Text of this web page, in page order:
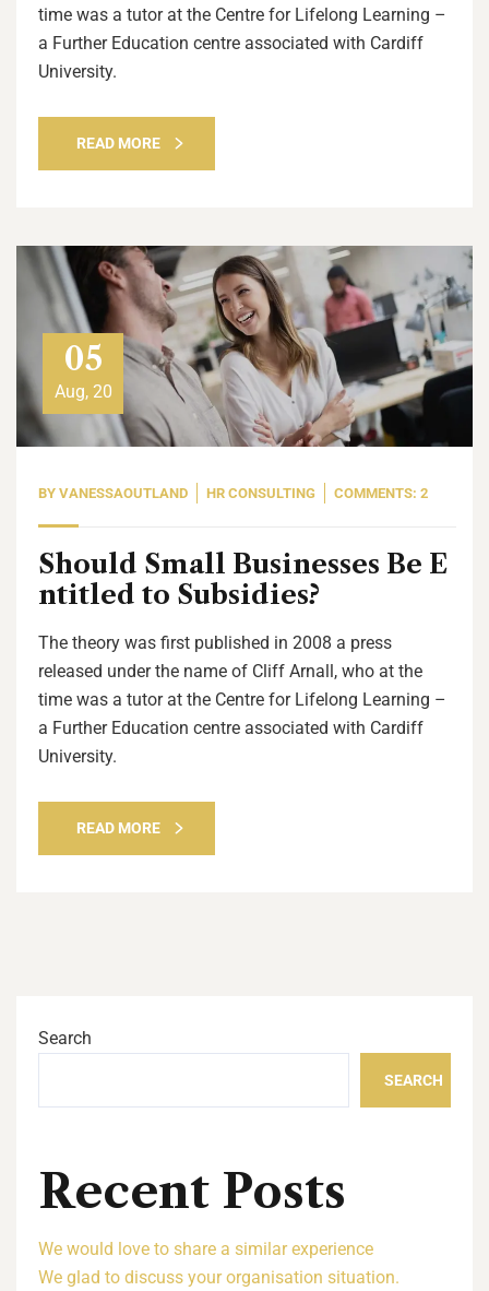
time was a tutor at the Centre for Lifelong Learning –
a Further Education centre associated with Cardiff
University.
READ MORE
05
Aug, 20
BY VANESSAOUTLAND HR CONSULTING COMMENTS: 2
Should Small Businesses Be E
ntitled to Subsidies?
The theory was first published in 2008 a press
released under the name of Cliff Arnall, who at the
time was a tutor at the Centre for Lifelong Learning –
a Further Education centre associated with Cardiff
University.
READ MORE
Search
SEARCH
Recent Posts
We would love to share a similar experience
We glad to discuss your organisation situation.